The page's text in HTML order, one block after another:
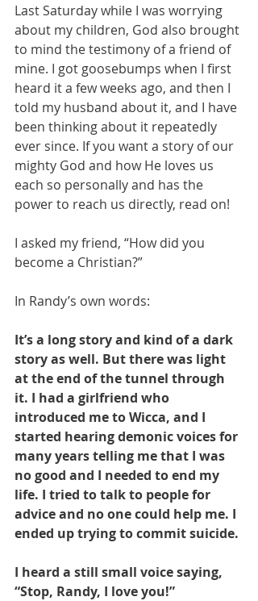
Last Saturday while I was worrying
about my children, God also brought
to mind the testimony of a friend of
mine. I got goosebumps when I first
heard it a few weeks ago, and then I
told my husband about it, and I have
been thinking about it repeatedly
ever since. If you want a story of our
mighty God and how He loves us
each so personally and has the
power to reach us directly, read on!
I asked my friend, “How did you
become a Christian?”
In Randy’s own words:
It’s a long story and kind of a dark
story as well. But there was light
at the end of the tunnel through
it. I had a girlfriend who
introduced me to Wicca, and I
started hearing demonic voices for
many years telling me that I was
no good and I needed to end my
life. I tried to talk to people for
advice and no one could help me. I
ended up trying to commit suicide.
I heard a still small voice saying,
“Stop, Randy, I love you!”